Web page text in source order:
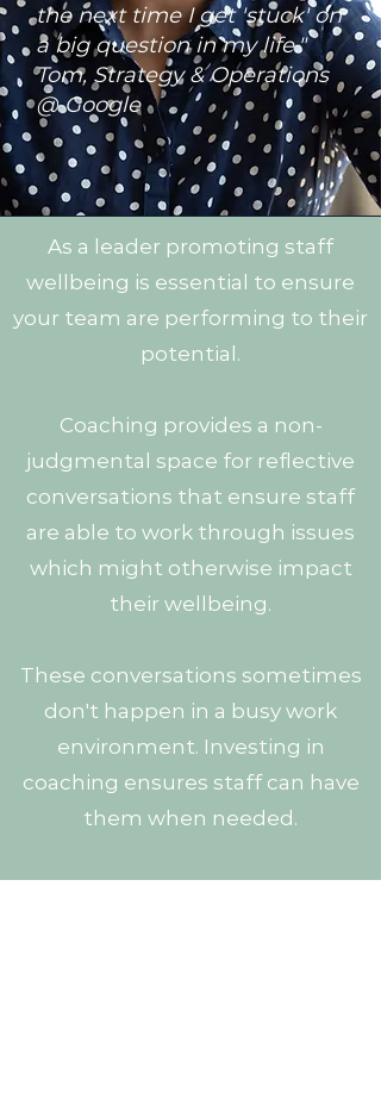
the next time I get 'stuck' on
a big question in my life."
Tom, Strategy & Operations
@ Google
As a leader promoting staff
wellbeing is essential to ensure
your team are performing to their
potential.
Coaching provides a non-
judgmental space for reflective
conversations that ensure staff
are able to work through issues
which might otherwise impact
their wellbeing.
These conversations sometimes
don't happen in a busy work
environment. Investing in
coaching ensures staff can have
them when needed.